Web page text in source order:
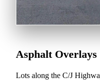
Asphalt
Lots along the C/J